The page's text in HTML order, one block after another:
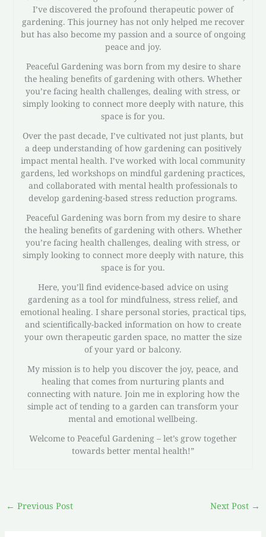
I’ve discovered the profound therapeutic power of
gardening. This journey has not only helped me recover
but has also become my passion and a source of ongoing
peace and joy.
Peaceful Gardening was born from my desire to share
the healing benefits of gardening with others. Whether
you’re facing health challenges, dealing with stress, or
simply looking to connect more deeply with nature, this
space is for you.
Over the past decade, I’ve cultivated not just plants, but
a deep understanding of how gardening can positively
impact mental health. I’ve worked with local community
gardens, led workshops on mindful gardening practices,
and collaborated with mental health professionals to
develop gardening-based stress reduction programs.
Peaceful Gardening was born from my desire to share
the healing benefits of gardening with others. Whether
you’re facing health challenges, dealing with stress, or
simply looking to connect more deeply with nature, this
space is for you.
Here, you’ll find evidence-based advice on using
gardening as a tool for mindfulness, stress relief, and
emotional healing. I share personal stories, practical tips,
and scientifically-backed information on how to create
your own therapeutic garden space, no matter the size
of your yard or balcony.
My mission is to help you discover the joy, peace, and
healing that comes from nurturing plants and
connecting with nature. Join me in exploring how the
simple act of tending to a garden can transform your
mental and emotional wellbeing.
Welcome to Peaceful Gardening – let’s grow together
towards better mental health!”
← Previous Post Next Post →